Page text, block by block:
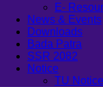
E-
News & Events
Downloads
Bada Patra
SSR 2082
Notice
TU Notice